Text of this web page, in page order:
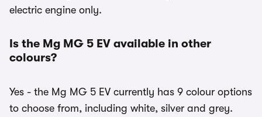
electric engine only.
Is the Mg MG 5 EV available in other
colours?
Yes - the Mg MG 5 EV currently has 9 colour options
to choose from, including white, silver and grey.